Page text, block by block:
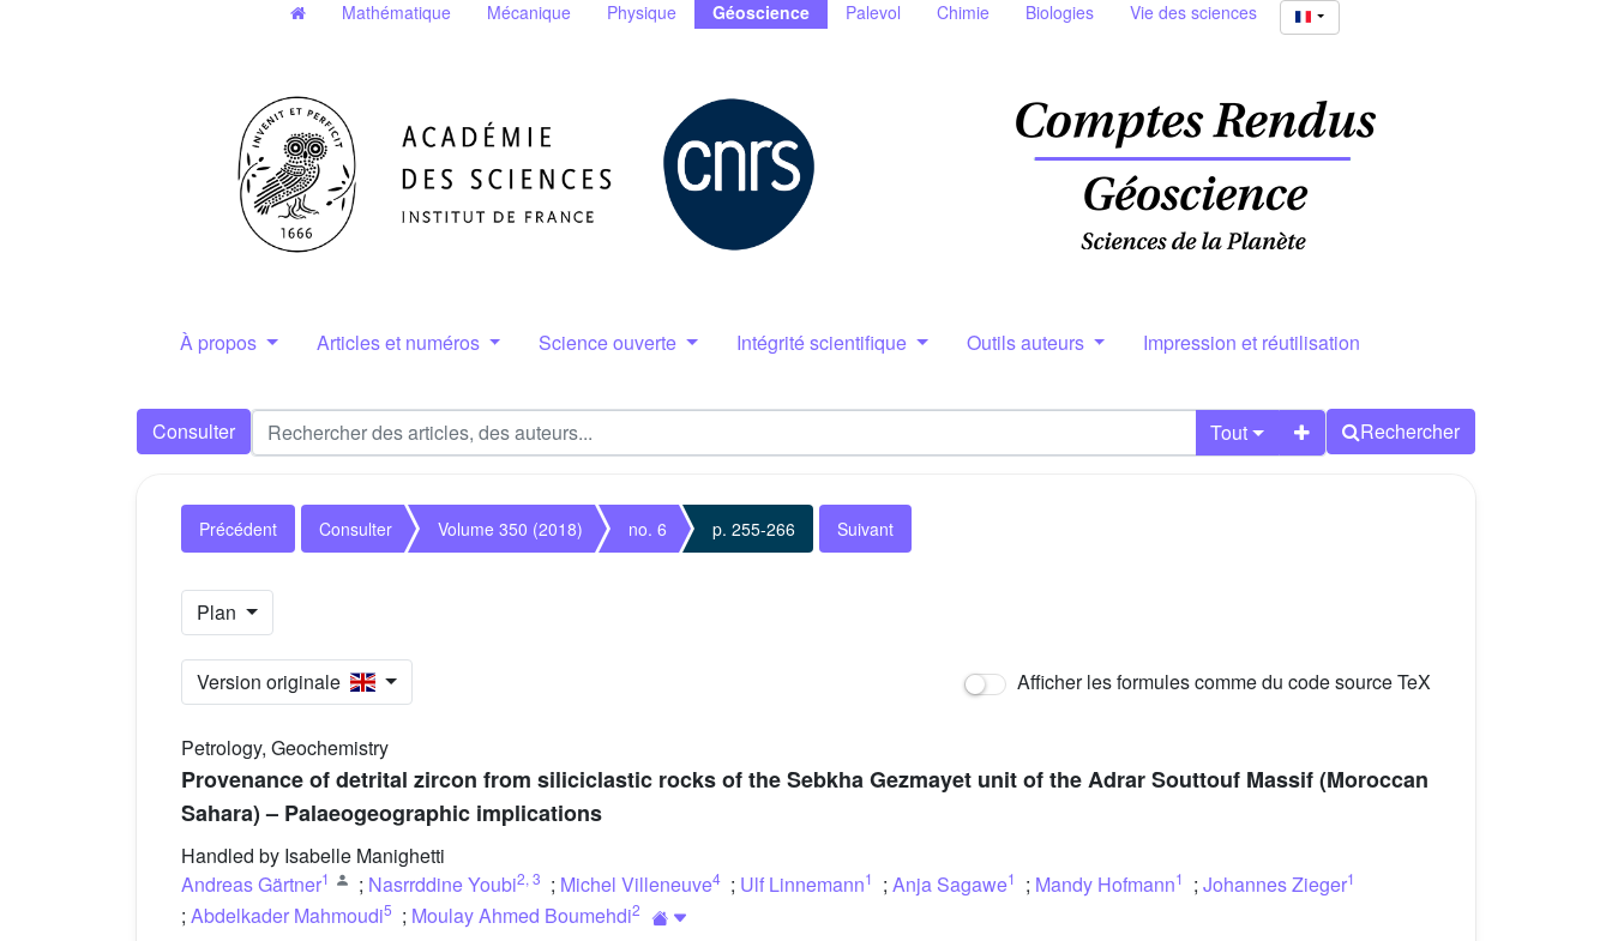
Mathématique Mécanique Physique Géoscience Palevol Chimie Biologies Vie des sciences
À propos Articles et numéros Science ouverte Intégrité scientifique Outils auteurs Impression et réutilisation
Consulter Tout Rechercher
Précédent Consulter Volume 350 (2018) no. 6 p. 255-266 Suivant
Plan
Version originale Afficher les formules comme du code source TeX
Petrology, Geochemistry
Provenance of detrital zircon from siliciclastic rocks of the Sebkha Gezmayet unit of the Adrar Souttouf Massif (Moroccan
Sahara) – Palaeogeographic implications
Handled by Isabelle Manighetti
Andreas Gärtner1 ; Nasrrddine Youbi2, 3 ; Michel Villeneuve4 ; Ulf Linnemann1 ; Anja Sagawe1 ; Mandy Hofmann1 ; Johannes Zieger1
; Abdelkader Mahmoudi5 ; Moulay Ahmed Boumehdi2